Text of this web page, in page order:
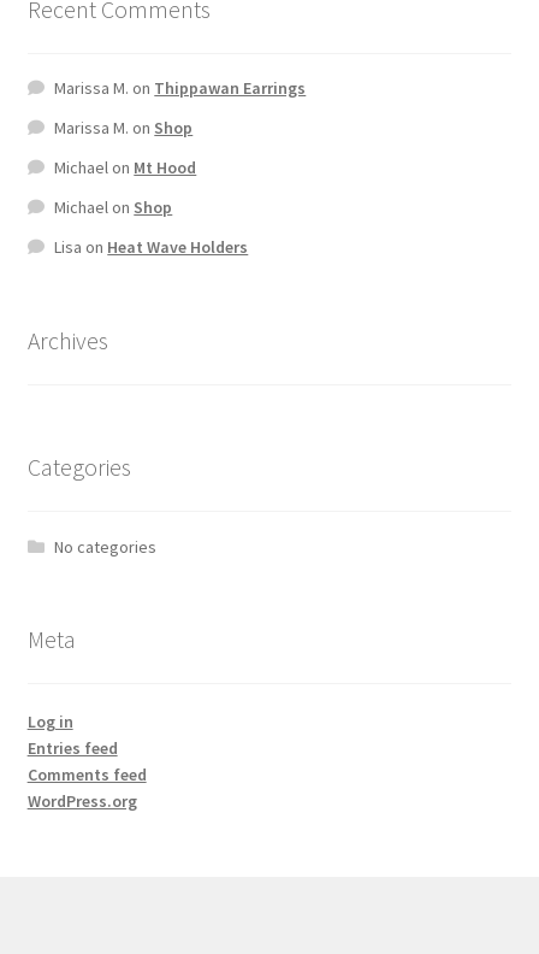
Recent Comments
Marissa M. on Thippawan Earrings
Marissa M. on Shop
Michaelon Mt Hood
Michaelon Shop
Lisa on Heat Wave Holders
Archives
Categories
No categories
Meta
Log in
Entries feed
Comments feed
WordPress.org